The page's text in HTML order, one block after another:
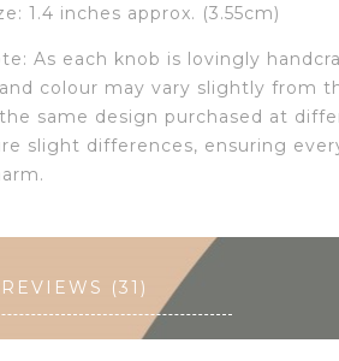
1.4 inches approx. (3.55cm)
As each knob is lovingly
colour may vary slightly from
same design purchased at
slight differences, ensuring
REVIEWS (31)